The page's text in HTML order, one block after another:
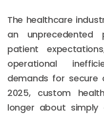
The healthcare
an
patient
operational
demands for secure
2025, custom
longer about simply